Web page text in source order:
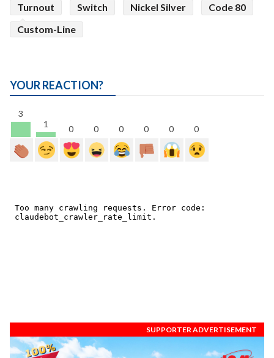
Turnout Switch Nickel Silver
Code 80
Custom-Line
YOUR REACTION?
3
1
0 0 0 0 0 0
SUPPORTER ADVERTISEMENT